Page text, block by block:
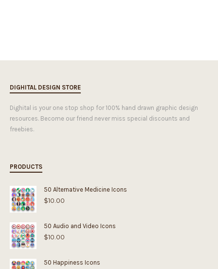
DIGHITAL DESIGN STORE
Dighital is your one stop shop for 100% hand drawn graphic design
resources. Become our friend never miss special discounts and
freebies.
PRODUCTS
50 Alternative Medicine Icons
$10.00
50 Audio and Video Icons
$10.00
50 Happiness Icons